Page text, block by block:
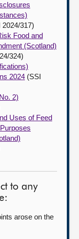
2024/317)
Food and
(Scotland)
324)
2024 (SSI
2)
Uses of Feed
to any
arose on the